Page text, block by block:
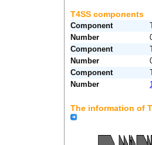
T4SS components
Component
Number
Component
Number
Component
Number
The information of